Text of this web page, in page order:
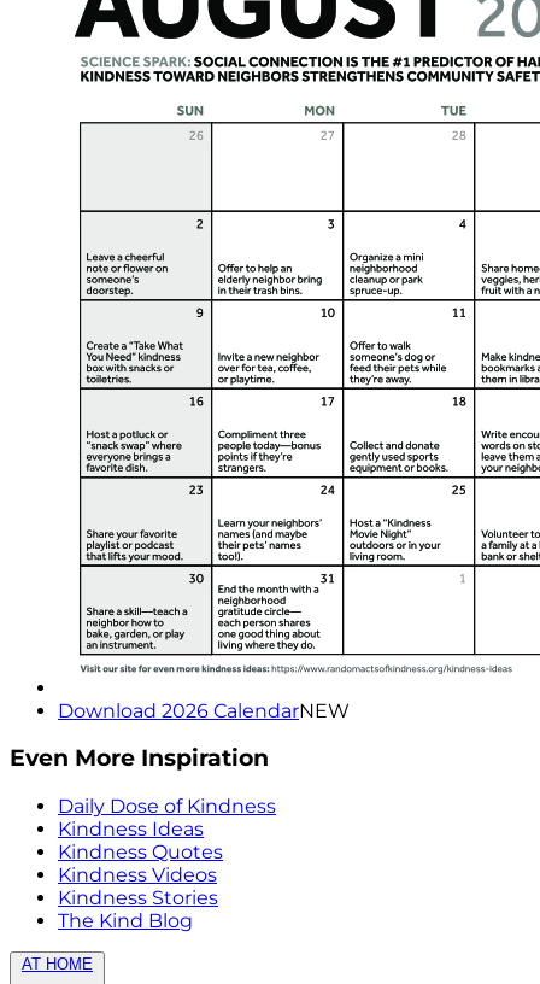
Download 2026 CalendarNEW
Even More Inspiration
Daily Dose of Kindness
Kindness Ideas
Kindness Quotes
Kindness Videos
Kindness Stories
The Kind Blog
AT HOME